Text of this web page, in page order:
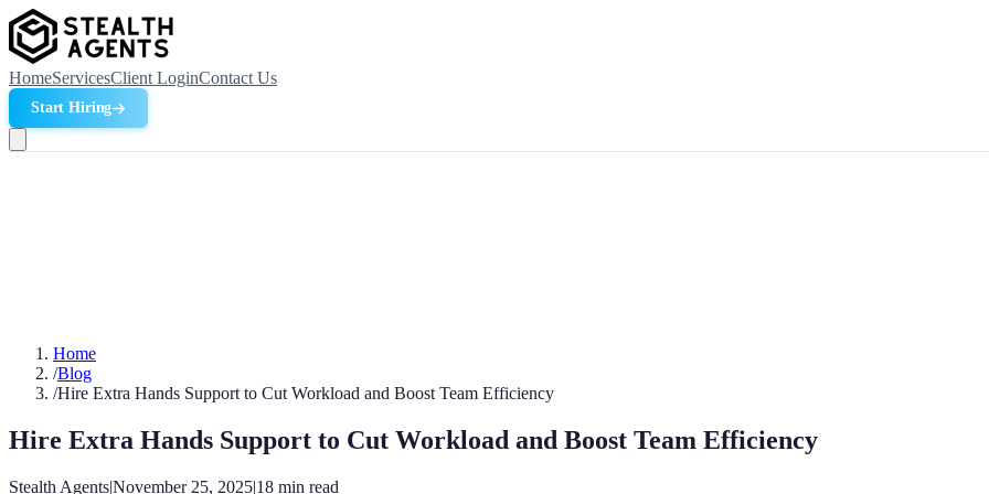
HomeServicesClient LoginContact Us
Start Hiring
Home
/Blog
/Hire Extra Hands Support to Cut Workload and Boost Team Efficiency
Hire Extra Hands Support to Cut Workload and Boost Team Efficiency
Stealth Agents|November 25, 2025|18 min read